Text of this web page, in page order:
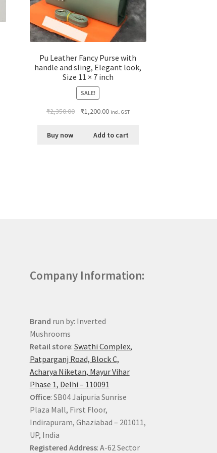
Pu Leather Fancy Purse with
handle and sling, Elegant look,
Size 11 × 7 inch
SALE!
₹2,350.00 ₹1,200.00 incl. GST
Buy now Add to cart
Company Information:
Brand run by: Inverted
Mushrooms
Retail store: Swathi Complex,
Patparganj Road, Block C,
Acharya Niketan, Mayur Vihar
Phase 1, Delhi – 110091
Office: SB04 Jaipuria Sunrise
Plaza Mall, First Floor,
Indirapuram, Ghaziabad – 201011,
UP, India
Registered Address: A-62 Sector